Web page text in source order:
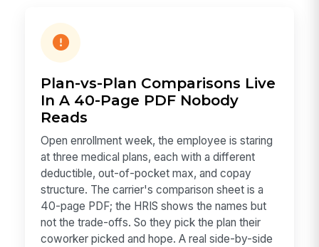
Plan-vs-Plan Comparisons Live
In A 40-Page PDF Nobody
Reads
Open enrollment week, the employee is staring
at three medical plans, each with a different
deductible, out-of-pocket max, and copay
structure. The carrier's comparison sheet is a
40-page PDF; the HRIS shows the names but
not the trade-offs. So they pick the plan their
coworker picked and hope. A real side-by-side